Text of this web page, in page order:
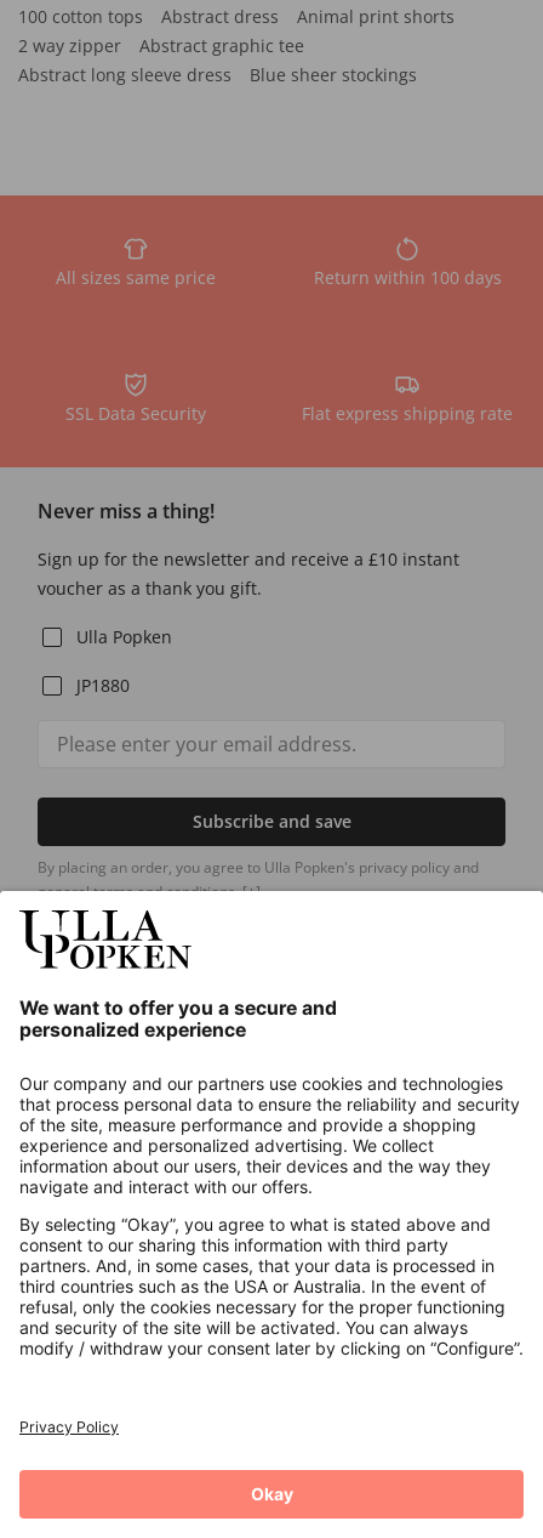
100 cotton tops
Abstract dress
Animal print shorts
2 way zipper
Abstract graphic tee
Abstract long sleeve dress
Blue sheer stockings
All sizes same price Return within 100 days
SSL Data Security Flat express shipping rate
Never miss a thing!
Sign up for the newsletter and receive a £10 instant
voucher as a thank you gift.
Ulla Popken
JP1880
Subscribe and save
By placing an order, you agree to Ulla Popken's privacy policy and
general terms and conditions.[+]
About us
Contact
Payments
Secure Connection with
Additional online shops